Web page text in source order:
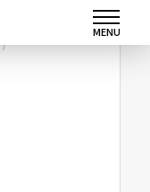
MENU
/